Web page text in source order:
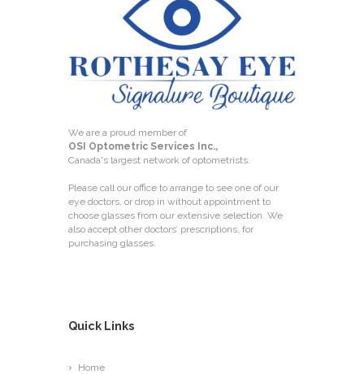
We are a proud member of
OSI Optometric Services Inc.,
Canada's largest network of optometrists.
Please call our office to arrange to see one of our
eye doctors, or drop in without appointment to
choose glasses from our extensive selection. We
also accept other doctors’ prescriptions, for
purchasing glasses.
Quick Links
Home